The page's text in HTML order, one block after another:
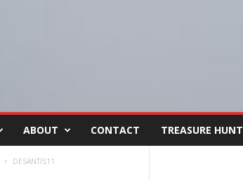
ABOUT CONTACT TREASURE HUNT
DESANTIS11